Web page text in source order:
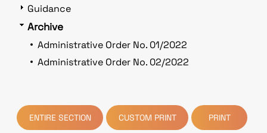
ENTIRE SECTION CUSTOM PRINT PRINT
Guidance
Archive
Administrative Order No. 01/2022
Administrative Order No. 02/2022